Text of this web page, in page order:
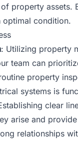
property assets.
optimal condition.
: Utilizing property
team can
property
systems is
clear
arise and
relationships